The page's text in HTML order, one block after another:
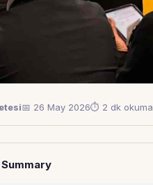
📅 26 May 2026⏱ 2 dk okuma